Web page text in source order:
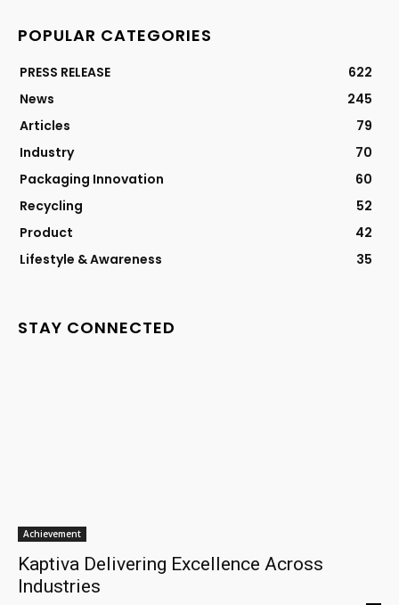
POPULAR CATEGORIES
PRESS RELEASE
622
News
245
Articles
79
Industry
70
Packaging Innovation
60
Recycling
52
Product
42
Lifestyle & Awareness
35
STAY CONNECTED
Achievement
Kaptiva Delivering Excellence Across
Industries